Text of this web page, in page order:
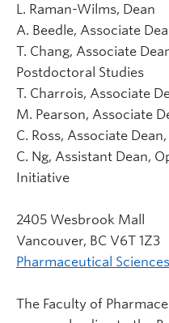
L. Raman-Wilms, Dean
A. Beedle, Associate
T. Chang, Associate
Postdoctoral Studies
T. Charrois, Associate
M. Pearson, Associate
C. Ross, Associate
C. Ng, Assistant Dean,
Initiative
2405 Wesbrook Mall
Vancouver, BC V6T 1Z3
Pharmaceutical
The Faculty of